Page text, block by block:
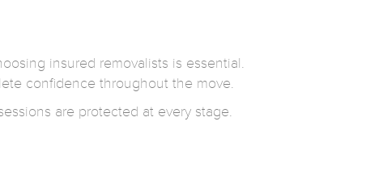
insured removalists is essential.
confidence throughout the move.
are protected at every stage.